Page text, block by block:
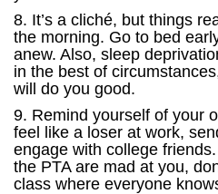
8. It’s a cliché, but things
the morning. Go to bed
anew. Also, sleep
in the best of
will do you good.
9. Remind yourself of your
feel like a loser at work,
engage with college
the PTA are mad at you,
class where everyone